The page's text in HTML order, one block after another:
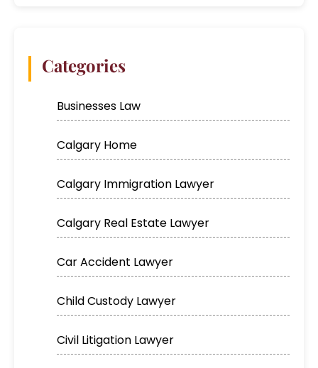
Categories
Businesses Law
Calgary Home
Calgary Immigration Lawyer
Calgary Real Estate Lawyer
Car Accident Lawyer
Child Custody Lawyer
Civil Litigation Lawyer